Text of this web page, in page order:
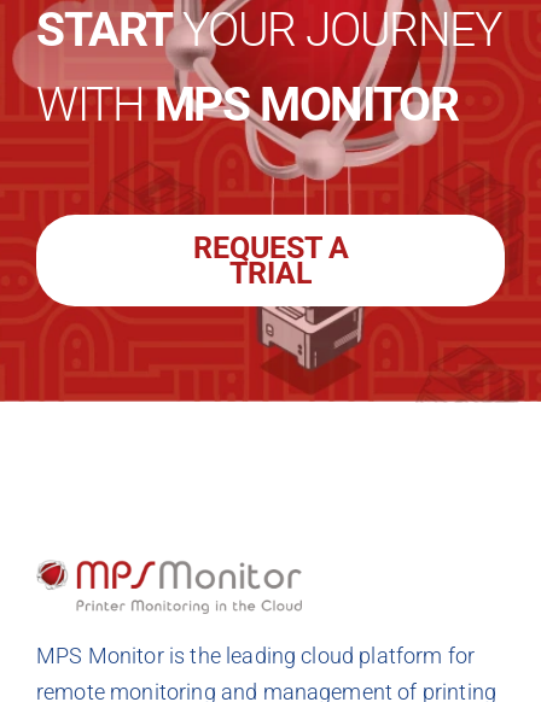
STARTYOUR JOURNEY
WITHMPS MONITOR
REQUEST A
TRIAL
MPS Monitor is the leading cloud platform for
remote monitoring and management of printing